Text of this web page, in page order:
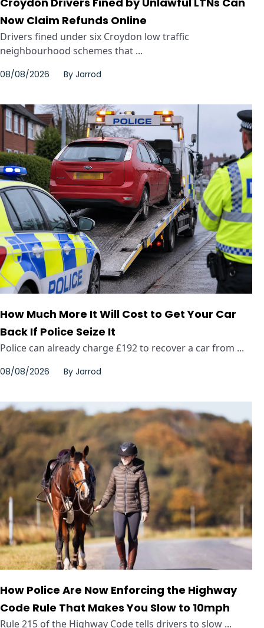
Now Claim Refunds Online
Drivers fined under six Croydon low traffic
neighbourhood schemes that ...
08/08/2026 By Jarrod
How Much More It Will Cost to Get Your Car
Back If Police Seize It
Police can already charge £192 to recover a car from ...
08/08/2026 By Jarrod
How Police Are Now Enforcing the Highway
Code Rule That Makes You Slow to 10mph
Rule 215 of the Highway Code tells drivers to slow ...